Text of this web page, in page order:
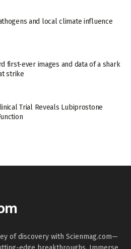
and local climate influence
first-ever images and data of a shark
strike
Trial Reveals Lubiprostone
of discovery with Scienmag.com—